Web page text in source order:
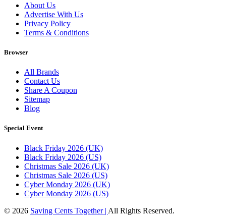
About Us
Advertise With Us
Privacy Policy
Terms & Conditions
Browser
All Brands
Contact Us
Share A Coupon
Sitemap
Blog
Special Event
Black Friday 2026 (UK)
Black Friday 2026 (US)
Christmas Sale 2026 (UK)
Christmas Sale 2026 (US)
Cyber Monday 2026 (UK)
Cyber Monday 2026 (US)
© 2026 Saving Cents Together | All Rights Reserved.